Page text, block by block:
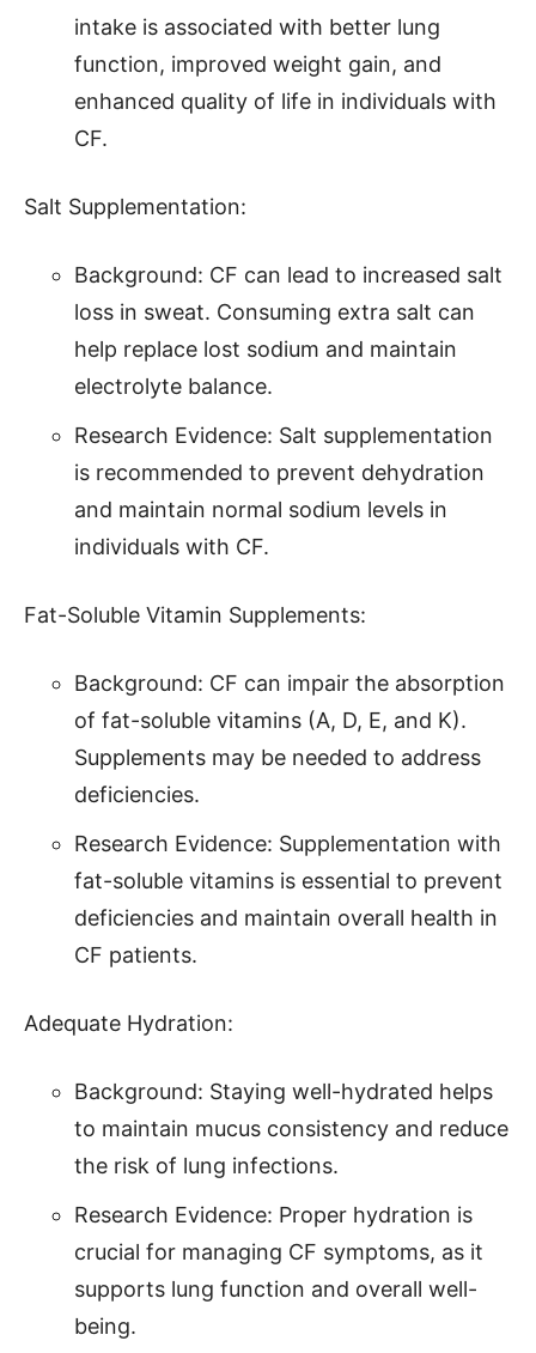
intake is associated with better lung
function, improved weight gain, and
enhanced quality of life in individuals with
CF.
Salt Supplementation:
Background: CF can lead to increased salt
loss in sweat. Consuming extra salt can
help replace lost sodium and maintain
electrolyte balance.
Research Evidence: Salt supplementation
is recommended to prevent dehydration
and maintain normal sodium levels in
individuals with CF.
Fat-Soluble Vitamin Supplements:
Background: CF can impair the absorption
of fat-soluble vitamins (A, D, E, and K).
Supplements may be needed to address
deficiencies.
Research Evidence: Supplementation with
fat-soluble vitamins is essential to prevent
deficiencies and maintain overall health in
CF patients.
Adequate Hydration:
Background: Staying well-hydrated helps
to maintain mucus consistency and reduce
the risk of lung infections.
Research Evidence: Proper hydration is
crucial for managing CF symptoms, as it
supports lung function and overall well-
being.